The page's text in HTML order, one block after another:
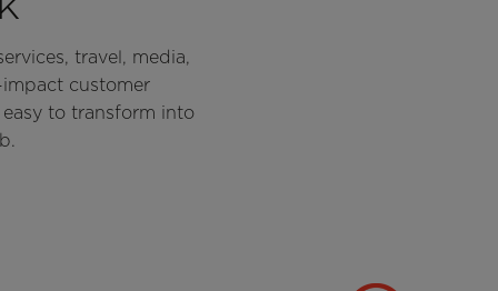
travel, media,
customer
to transform into